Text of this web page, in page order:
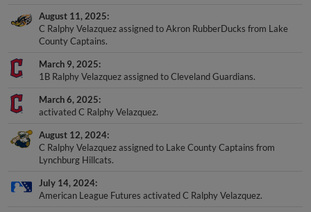
August 11, 2025
C Ralphy Velazquez assigned to Akron RubberDucks from Lake
County Captains.
March 9, 2025
1B Ralphy Velazquez assigned to Cleveland Guardians.
March 6, 2025
activated C Ralphy Velazquez.
August 12, 2024
C Ralphy Velazquez assigned to Lake County Captains from
Lynchburg Hillcats.
July 14, 2024
American League Futures activated C Ralphy Velazquez.